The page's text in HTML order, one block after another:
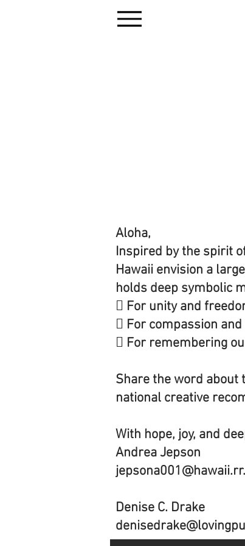
Aloha,
Inspired by the spirit
Hawaii envision a
holds deep symbolic
 For unity and
 For compassion
 For remembering
Share the word
national creative
With hope, joy, and
Andrea Jepson
Denise C. Drake